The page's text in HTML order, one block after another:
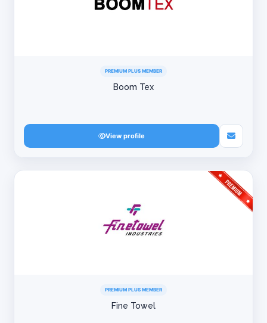
PREMIUM PLUS MEMBER
Boom Tex
View profile
PREMIUM PLUS MEMBER
Fine Towel